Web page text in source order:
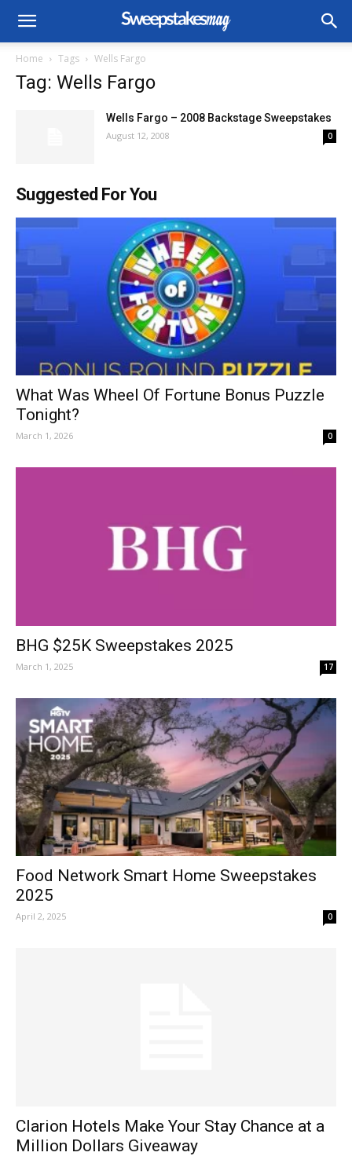
Home Tags Wells Fargo
Tag: Wells Fargo
Wells Fargo – 2008 Backstage Sweepstakes
August 12, 2008 0
Suggested For You
What Was Wheel Of Fortune Bonus Puzzle
Tonight?
March 1, 2026 0
BHG $25K Sweepstakes 2025
March 1, 2025 17
Food Network Smart Home Sweepstakes
2025
April 2, 2025 0
Clarion Hotels Make Your Stay Chance at a
Million Dollars Giveaway